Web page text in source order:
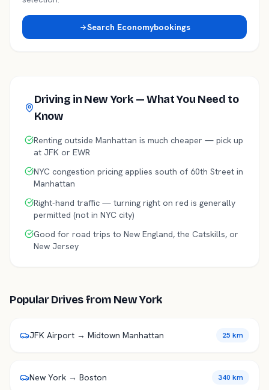
Search Economybookings
Driving in New York — What You Need to
Know
Renting outside Manhattan is much cheaper — pick up
at JFK or EWR
NYC congestion pricing applies south of 60th Street in
Manhattan
Right-hand traffic — turning right on red is generally
permitted (not in NYC city)
Good for road trips to New England, the Catskills, or
New Jersey
Popular Drives from New York
JFK Airport → Midtown Manhattan 25 km
New York → Boston 340 km